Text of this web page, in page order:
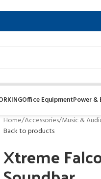
Office EquipmentPower &
Home/Accessories/Music &
Back to products
Xtreme